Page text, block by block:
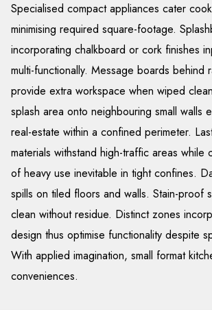
Specialised compact appliances cater
minimising required square-footage.
incorporating chalkboard or cork finishes
multi-functionally. Message boards behind
provide extra workspace when wiped
splash area onto neighbouring small walls
real-estate within a confined perimeter.
materials withstand high-traffic areas while
of heavy use inevitable in tight confines.
spills on tiled floors and walls. Stain-proof
clean without residue. Distinct zones
design thus optimise functionality despite
With applied imagination, small format
conveniences.